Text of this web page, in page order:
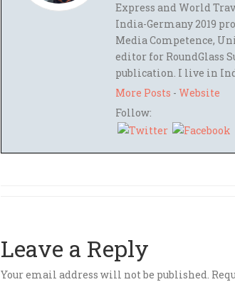
Express and World
India-Germany 2019
Media Competence,
editor for RoundGlass
publication. I live in
More Posts - Website
Follow:
Leave a Reply
Your email address will not be published.